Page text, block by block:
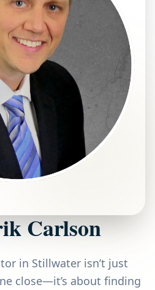
Carlson
in Stillwater isn’t just
close—it’s about finding